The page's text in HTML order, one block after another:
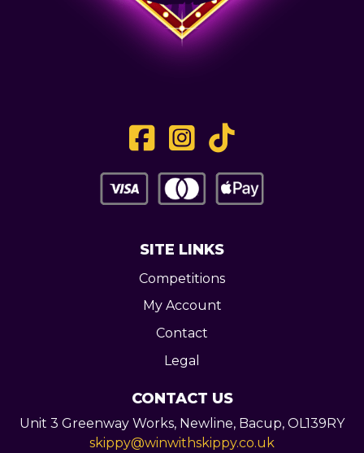
SITE LINKS
Competitions
My Account
Contact
Legal
CONTACT US
Unit 3 Greenway Works, Newline, Bacup, OL139RY
skippy@winwithskippy.co.uk